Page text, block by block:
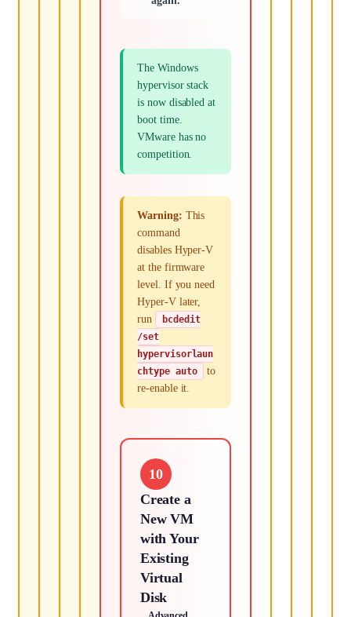
The Windows
hypervisor stack
is now disabled at
boot time.
VMware has no
competition.
Warning: This
command
disables Hyper-V
at the firmware
level. If you need
Hyper-V later,
run
bcdedit
/set
hypervisorlaun
chtype auto
to
re-enable it.
10
Create a
New VM
with Your
Existing
Virtual
Disk